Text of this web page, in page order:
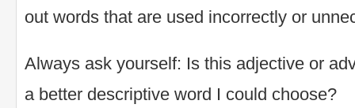
out words that are used incorrectly or
Always ask yourself: Is this adjective or
a better descriptive word I could choose?